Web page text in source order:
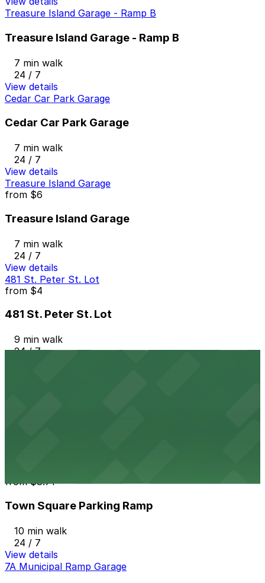
Treasure Island Garage - Ramp B
Treasure Island Garage - Ramp B
7 min walk
24 / 7
View details
Cedar Car Park Garage
Cedar Car Park Garage
7 min walk
24 / 7
View details
Treasure Island Garage
from $6
Treasure Island Garage
7 min walk
24 / 7
View details
481 St. Peter St. Lot
from $4
481 St. Peter St. Lot
9 min walk
24 / 7
from$8.71
Town Square Parking Ramp
10 min walk
24 / 7
View details
7A Municipal Ramp Garage